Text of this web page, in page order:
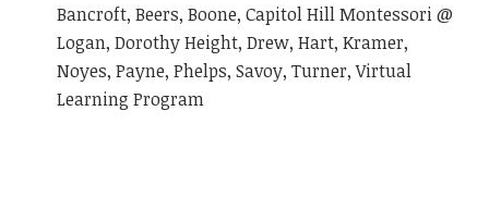
Bancroft, Beers, Boone, Capitol Hill Montessori @
Logan, Dorothy Height, Drew, Hart, Kramer,
Noyes, Payne, Phelps, Savoy, Turner, Virtual
Learning Program